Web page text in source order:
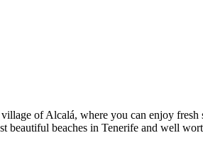
of Alcalá, where you can enjoy
beaches in Tenerife and well